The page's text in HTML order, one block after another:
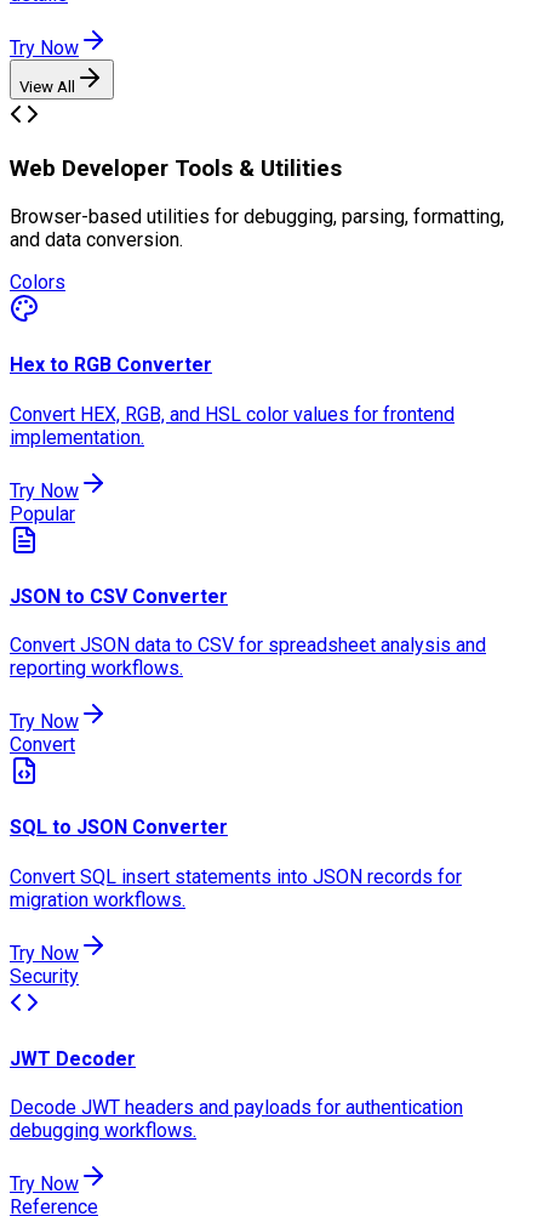
Try Now
View All
Web Developer Tools & Utilities
Browser-based utilities for debugging, parsing, formatting,
and data conversion.
Colors
Hex to RGB Converter
Convert HEX, RGB, and HSL color values for frontend
implementation.
Try Now
Popular
JSON to CSV Converter
Convert JSON data to CSV for spreadsheet analysis and
reporting workflows.
Try Now
Convert
SQL to JSON Converter
Convert SQL insert statements into JSON records for
migration workflows.
Try Now
Security
JWT Decoder
Decode JWT headers and payloads for authentication
debugging workflows.
Try Now
Reference